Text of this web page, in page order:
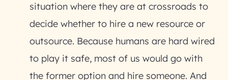
situation where they are at crossroads to
decide whether to hire a new resource or
outsource. Because humans are hard wired
to play it safe, most of us would go with
the former option and hire someone. And